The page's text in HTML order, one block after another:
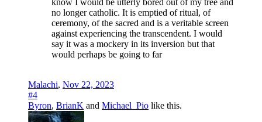
no longer catholic. It is emptied of ritual, of
ceremony, of the sacred and is a veritable screen
against experiencing the transcendent. I would
say it was a mockery in its inversion but that
would perhaps be going to far
Malachi, Nov 22, 2023
#4
Byron, BrianK and Michael_Pio like this.